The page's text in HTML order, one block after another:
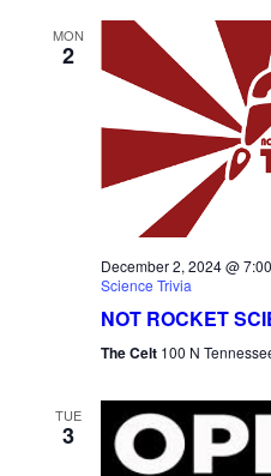
MON
2
December 2, 2024 @
Science Trivia
NOT ROCKET
The Celt 100 N
TUE
3